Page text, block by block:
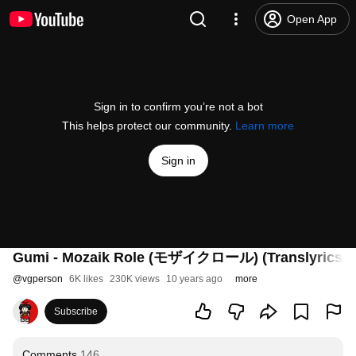
Open App
Sign in to confirm you’re not a bot
This helps protect our community. Learn more
Sign in
Gumi - Mozaik Role (モザイクロール) (Translyrics)
@vgperson 6K likes 230K views 10 years ago more
Subscribe